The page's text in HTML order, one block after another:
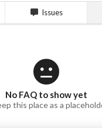
Issues
No FAQ to show yet
this place as a